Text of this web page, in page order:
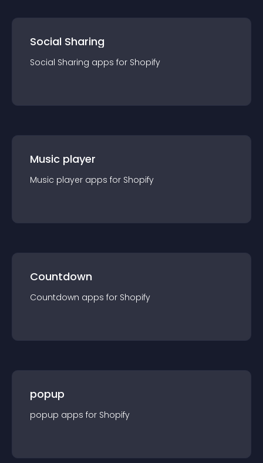
Social Sharing
Social Sharing apps for Shopify
Music player
Music player apps for Shopify
Countdown
Countdown apps for Shopify
popup
popup apps for Shopify